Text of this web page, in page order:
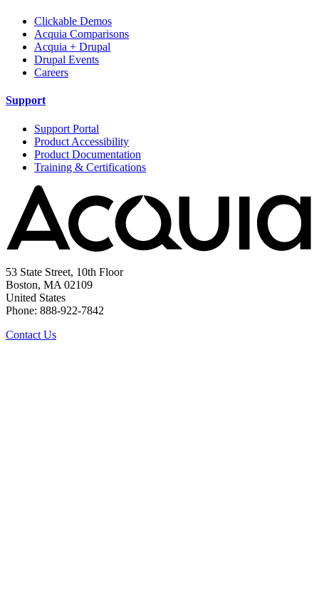
Clickable Demos
Acquia Comparisons
Acquia + Drupal
Drupal Events
Careers
Support
Support Portal
Product Accessibility
Product Documentation
Training & Certifications
53 State Street, 10th Floor
Boston, MA 02109
United States
Phone: 888-922-7842
Contact Us